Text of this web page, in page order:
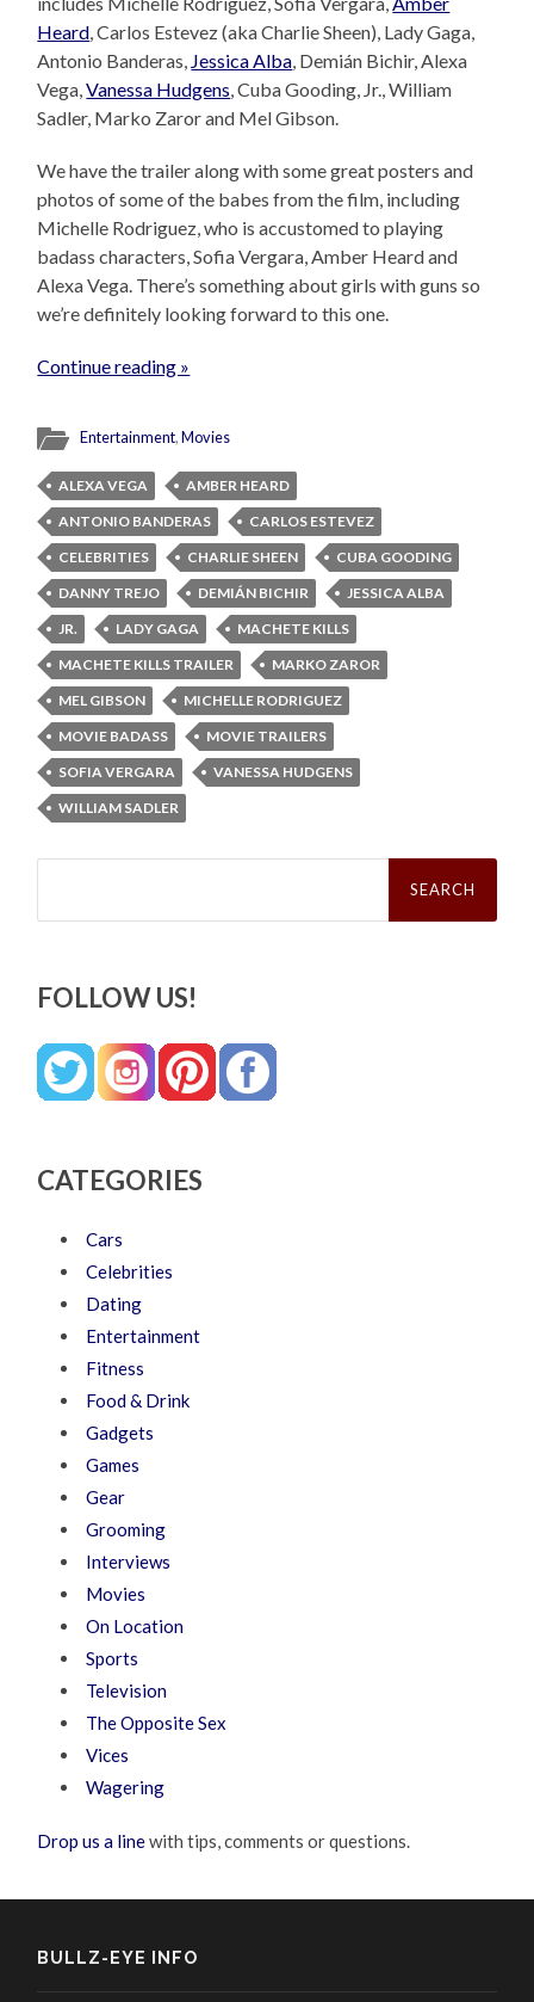
Heard, Carlos Estevez (aka Charlie Sheen), Lady Gaga,
Antonio Banderas, Jessica Alba, Demián Bichir, Alexa
Vega,Vanessa Hudgens, Cuba Gooding, Jr., William
Sadler, Marko Zaror and Mel Gibson.
We have the trailer along with some great posters and
photos of some of the babes from the film, including
Michelle Rodriguez, who is accustomed to playing
badass characters, Sofia Vergara, Amber Heard and
Alexa Vega. There’s something about girls with guns so
we’re definitely looking forward to this one.
Continue reading »
Entertainment,Movies
ALEXA VEGA
AMBER HEARD
ANTONIO BANDERAS
CARLOS ESTEVEZ
CELEBRITIES
CHARLIE SHEEN
CUBA GOODING
DANNY TREJO
DEMIÁN BICHIR
JESSICA ALBA
JR.
LADY GAGA
MACHETE KILLS
MACHETE KILLS TRAILER
MARKO ZAROR
MEL GIBSON
MICHELLE RODRIGUEZ
MOVIE BADASS
MOVIE TRAILERS
SOFIA VERGARA
VANESSA HUDGENS
WILLIAM SADLER
Search
FOLLOW US!
CATEGORIES
Cars
Celebrities
Dating
Entertainment
Fitness
Food & Drink
Gadgets
Games
Gear
Grooming
Interviews
Movies
On Location
Sports
Television
The Opposite Sex
Vices
Wagering
Drop us a linewith tips, comments or questions.
BULLZ-EYE INFO